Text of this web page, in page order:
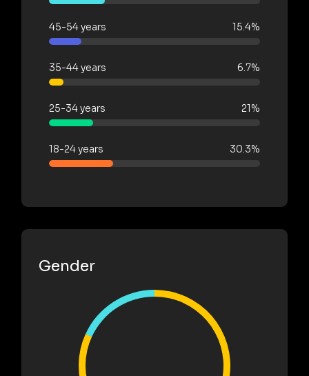
45-54 years 15.4%
35-44 years 6.7%
25-34 years 21%
18-24 years 30.3%
Gender